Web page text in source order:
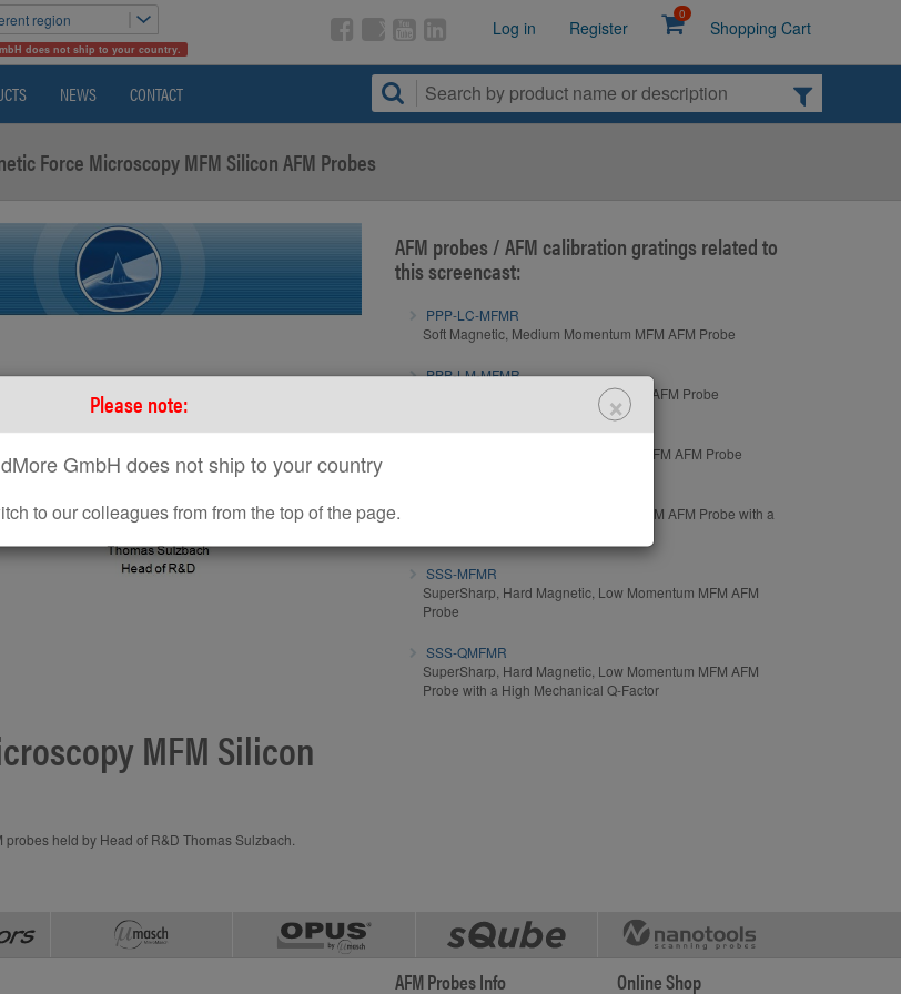
region
does not ship to your country.
Log in Register
0
Shopping Cart
×
Please note:
GmbH does not ship to your country
to our colleagues from from the top of the page.
NEWS CONTACT
Force Microscopy MFM Silicon AFM Probes
MFM Silicon
held by Head of R&D Thomas Sulzbach.
AFM probes / AFM calibration gratings related to
this screencast:
PPP-LC-MFMR
Soft Magnetic, Medium Momentum MFM AFM Probe
PPP-LM-MFMR
Hard Magnetic, Low Momentum MFM AFM Probe
PPP-MFMR
Hard Magnetic, Medium Momentum MFM AFM Probe
Soft Magnetic, Medium Momentum MFM AFM Probe with a
SSS-MFMR
SuperSharp, Hard Magnetic, Low Momentum MFM AFM
Probe
SSS-QMFMR
SuperSharp, Hard Magnetic, Low Momentum MFM AFM
Probe with a High Mechanical Q-Factor
AFM Probes Info Online Shop